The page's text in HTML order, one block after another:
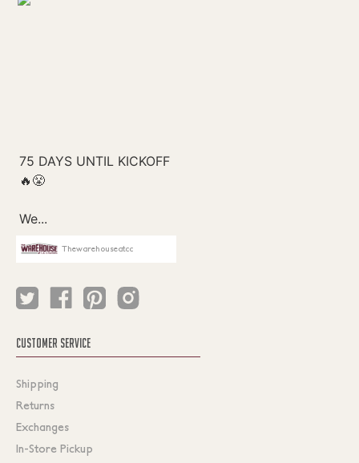
Thewarehouseatcc
CUSTOMER SERVICE
Shipping
Returns
Exchanges
In-Store Pickup